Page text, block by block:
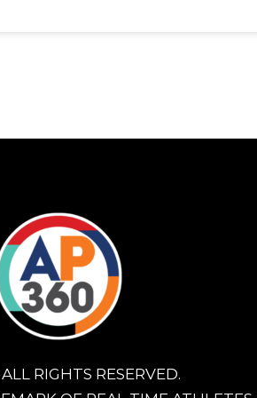
RIGHTS RESERVED.